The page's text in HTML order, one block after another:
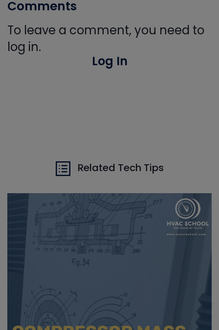
Comments
To leave a comment, you need to
log in.
Log In
Related Tech Tips